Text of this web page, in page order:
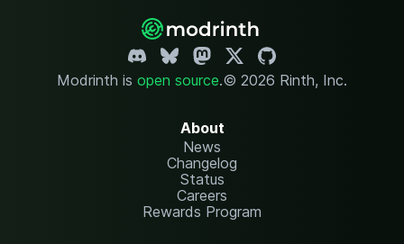
Modrinth is open source.© 2026 Rinth, Inc.
About
News
Changelog
Status
Careers
Rewards Program